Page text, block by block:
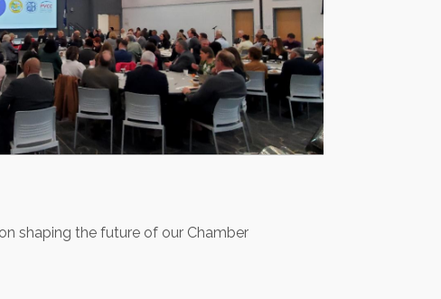
shaping the future of our Chamber